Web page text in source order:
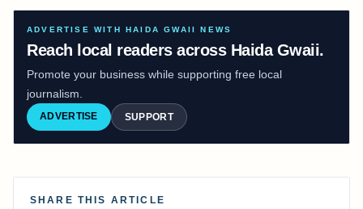
ADVERTISE WITH HAIDA GWAII NEWS
Reach local readers across Haida Gwaii.
Promote your business while supporting free local
journalism.
ADVERTISE SUPPORT
SHARE THIS ARTICLE